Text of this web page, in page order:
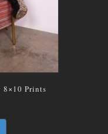
8×10 Prints